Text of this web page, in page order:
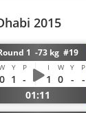
2015
1 -73 kg #19
Y P I W Y P
0 1 - 1 0 -
-
01:11